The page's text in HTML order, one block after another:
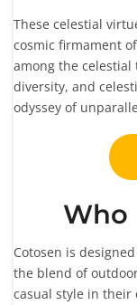
These celestial
cosmic firmament
among the celestial
diversity, and
odyssey of
Who
Cotosen is
the blend of
casual style in their